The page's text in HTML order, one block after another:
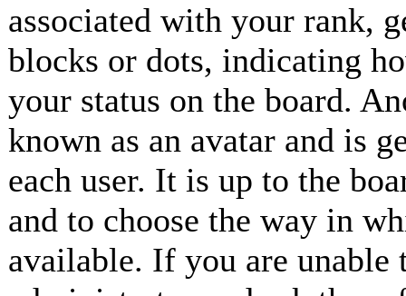
associated with your rank,
blocks or dots, indicating
your status on the board.
known as an avatar and is
each user. It is up to the
and to choose the way in
available. If you are unable